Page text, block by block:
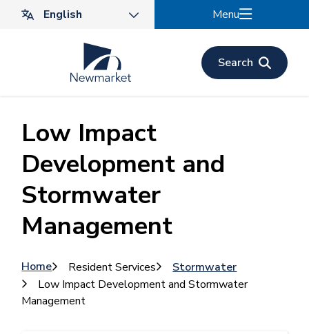
Menu
Search
Low Impact
Development and
Stormwater
Management
Breadcrumb
Home Resident Services
Stormwater
Low Impact Development and Stormwater
Management